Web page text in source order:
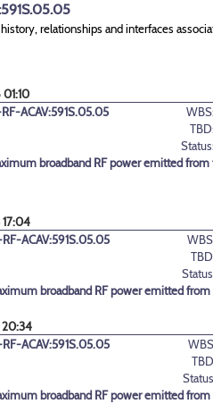
relationships and interfaces
ACAV:591S.05.05
broadband RF power emitted
ACAV:591S.05.05
broadband RF power emitted
20:34
ACAV:591S.05.05
broadband RF power emitted